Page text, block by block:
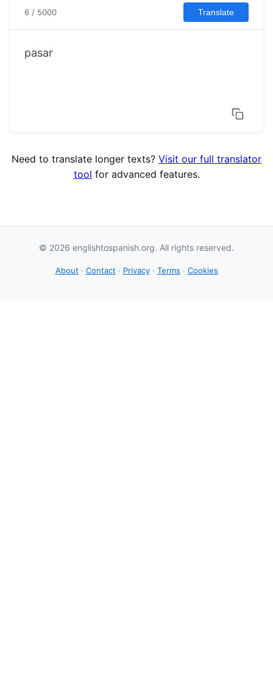
6 / 5000 Translate
pasar
Need to translate longer texts? Visit our full translator
tool for advanced features.
© 2026 englishtospanish.org. All rights reserved.
About · Contact · Privacy· Terms · Cookies